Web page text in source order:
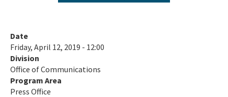
Date
Friday, April 12, 2019 - 12:00
Division
Office of Communications
Program Area
Press Office